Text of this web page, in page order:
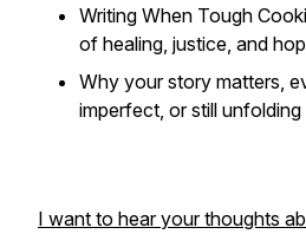
Writing When Tough
of healing, justice, and
Why your story matters,
imperfect, or still unfolding
I want to hear your thoughts